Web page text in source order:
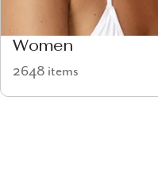
Women
2648 items